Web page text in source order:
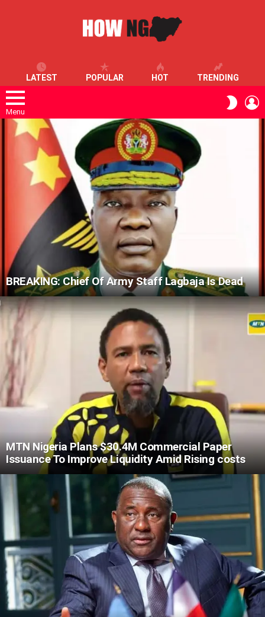
LATEST POPULAR HOT TRENDING
Menu
SKIN
LATEST
STORIES
BREAKING: Chief Of Army Staff Lagbaja Is Dead
MTN Nigeria Plans $30.4M Commercial Paper
Issuance To Improve Liquidity Amid Rising costs